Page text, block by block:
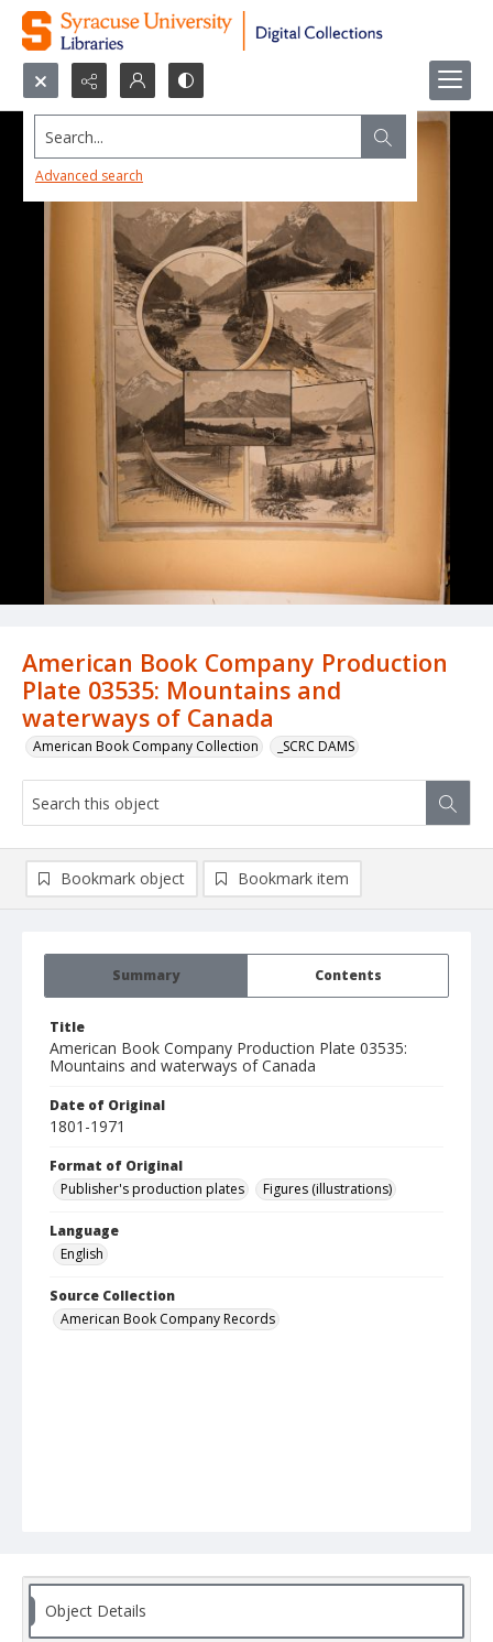
Search...
Advanced search
American Book Company Production
Plate 03535: Mountains and
waterways of Canada
American Book Company Collection _SCRC DAMS
Summary Contents
Title
American Book Company Production Plate 03535:
Mountains and waterways of Canada
Date of Original
1801-1971
Format of Original
Publisher's production plates
Figures (illustrations)
Language
English
Source Collection
American Book Company Records
Bookmark object Bookmark item
Object Details